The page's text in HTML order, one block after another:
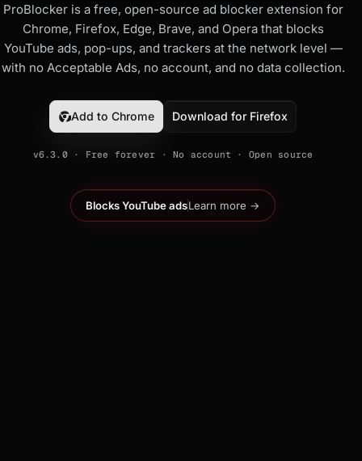
ProBlocker is a free, open-source ad blocker extension for
Chrome, Firefox, Edge, Brave, and Opera that blocks
YouTube ads, pop-ups, and trackers at the network level —
with no Acceptable Ads, no account, and no data collection.
Add to Chrome Download for Firefox
v6.3.0 · Free forever · No account · Open source
Blocks YouTube adsLearn more →